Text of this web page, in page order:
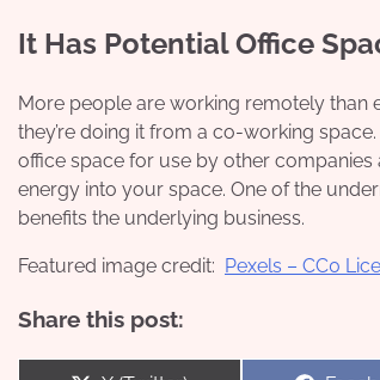
It Has Potential Office
More people are working remotely than
they’re doing it from a co-working
office space for use by other
energy into your space. One of the
benefits the underlying business.
Featured image credit: Pexels – CC0
Share this post: